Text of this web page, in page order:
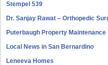
Stempel 539
Dr. Sanjay Rawat – Orthopedic
Puterbaugh Property Maintenance
Local News in San Bernardino
Leneeva Homes